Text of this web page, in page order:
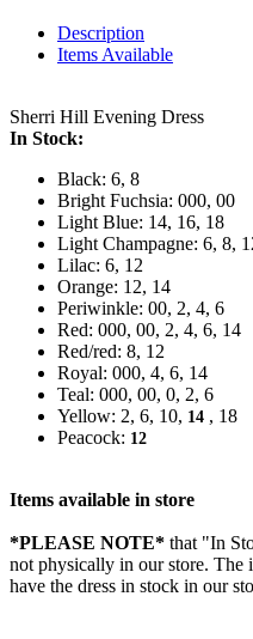
Description
Items Available
Sherri Hill Evening Dress
In Stock:
Black: 6, 8
Bright Fuchsia: 000, 00
Light Blue: 14, 16, 18
Light Champagne: 6, 8,
Lilac: 6, 12
Orange: 12, 14
Periwinkle: 00, 2, 4, 6
Red: 000, 00, 2, 4, 6, 14
Red/red: 8, 12
Royal: 000, 4, 6, 14
Teal: 000, 00, 0, 2, 6
Yellow: 2, 6, 10, 14 , 18
Peacock: 12
Items available in store
*PLEASE NOTE* that "In
not physically in our store. The
have the dress in stock in our